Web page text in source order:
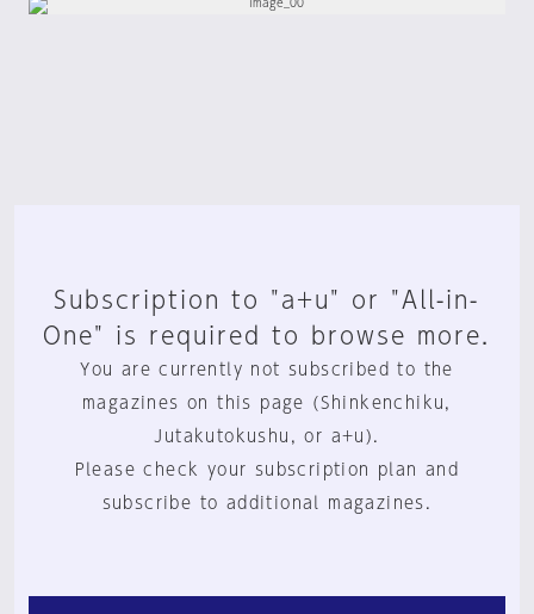
Subscription to "a+u" or "All-in-
One" is required to browse more.
You are currently not subscribed to the
magazines on this page (Shinkenchiku,
Jutakutokushu, or a+u).
Please check your subscription plan and
subscribe to additional magazines.